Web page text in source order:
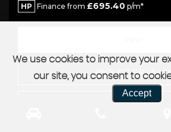
HP Finance from £695.40 p/m*
REQUEST CALLBACK
FINANCE
We use cookies to improve your
our site, you consent to
Accept